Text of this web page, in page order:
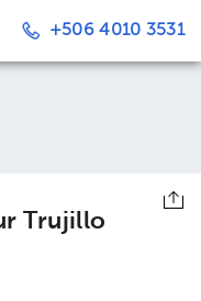
+506 4010 3531
Trujillo